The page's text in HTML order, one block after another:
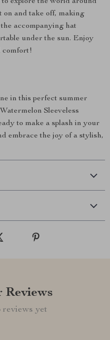
on and take off, making
accompanying hat
under the sun. Enjoy
comfort!
in this perfect summer
Sleeveless
to make a splash in your
embrace the joy of a stylish,
Reviews
reviews yet